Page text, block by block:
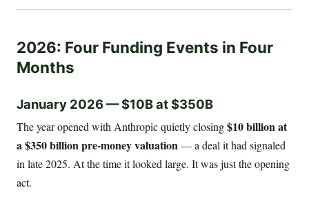
2026: Four Funding Events in Four
Months
January 2026 — $10B at $350B
The year opened with Anthropic quietly closing$10 billion at
a $350 billion pre-money valuation— a deal it had signaled
in late 2025. At the time it looked large. It was just the opening
act.